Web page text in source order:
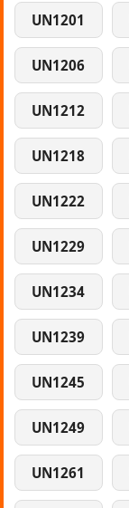
UN1201
UN1206
UN1212
UN1218
UN1222
UN1229
UN1234
UN1239
UN1245
UN1249
UN1261